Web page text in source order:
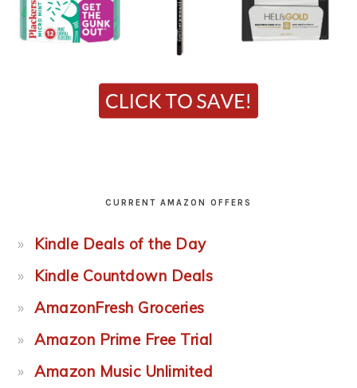
CURRENT AMAZON OFFERS
Kindle Deals of the Day
Kindle Countdown Deals
AmazonFresh Groceries
Amazon Prime Free Trial
Amazon Music Unlimited